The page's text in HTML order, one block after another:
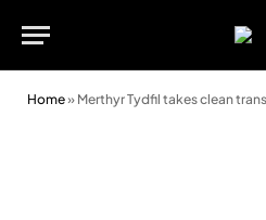
Home» Merthyr Tydfil takes clean transport